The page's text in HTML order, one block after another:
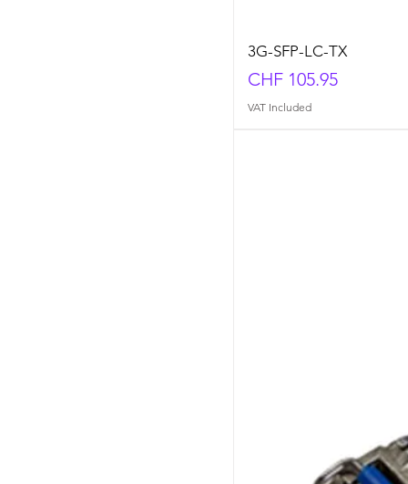
3G-SFP-LC-TX
Price
CHF 105.95
VAT Included